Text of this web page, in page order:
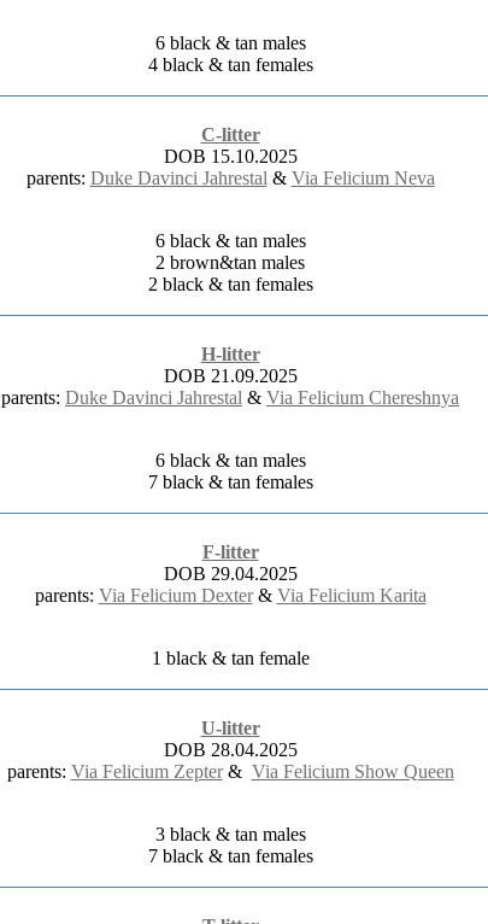
6 black & tan males
4 black & tan females
C-litter
DOB 15.10.2025
parents: Duke Davinci Jahrestal & Via Felicium Neva
6 black & tan males
2 brown&tan males
2 black & tan females
H-litter
DOB 21.09.2025
parents: Duke Davinci Jahrestal & Via Felicium Chereshnya
6 black & tan males
7 black & tan females
F-litter
DOB 29.04.2025
parents: Via Felicium Dexter& Via Felicium Karita
1 black & tan female
U-litter
DOB 28.04.2025
parents: Via Felicium Zepter& Via Felicium Show Queen
3 black & tan males
7 black & tan females